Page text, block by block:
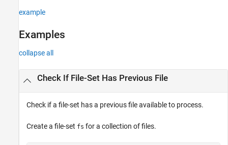
example
Examples
collapse all
Check If File-Set Has Previous File
Check if a file-set has a previous file available to process.
Create a file-set fs for a collection of files.